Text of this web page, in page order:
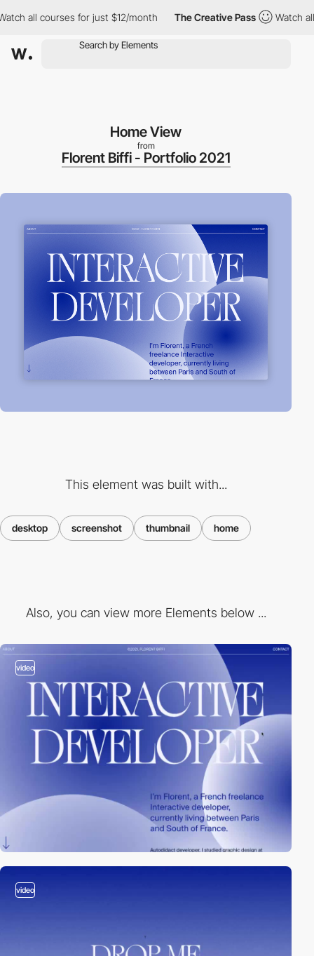
all courses for just $12/month The Creative Pass Watch all
Home View
from
Florent Biffi - Portfolio 2021
This element was built with...
desktop screenshot thumbnail home
Also, you can view more Elements below ...
video
video